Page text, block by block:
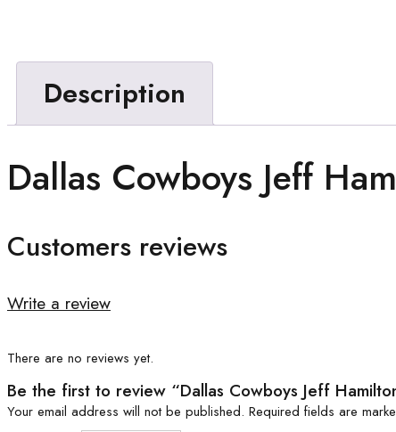
Description
Dallas Cowboys Jeff
Customers reviews
Write a review
There are no reviews yet.
Be the first to review “Dallas Cowboys Jeff
Your email address will not be published. Required fields are